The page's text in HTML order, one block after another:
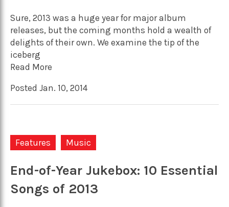
Sure, 2013 was a huge year for major album
releases, but the coming months hold a wealth of
delights of their own. We examine the tip of the
iceberg
Read More
Posted Jan. 10, 2014
Features Music
End-of-Year Jukebox: 10 Essential
Songs of 2013